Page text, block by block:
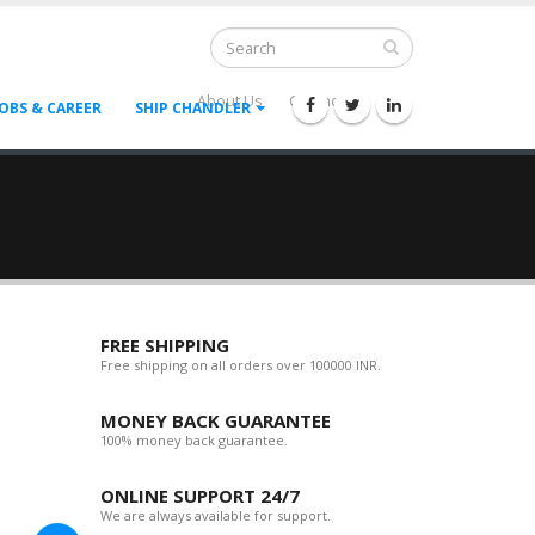
About Us Contact Us --
& CAREER SHIP CHANDLER
FREE SHIPPING
Free shipping on all orders over 100000 INR.
MONEY BACK GUARANTEE
100% money back guarantee.
ONLINE SUPPORT 24/7
We are always available for support.